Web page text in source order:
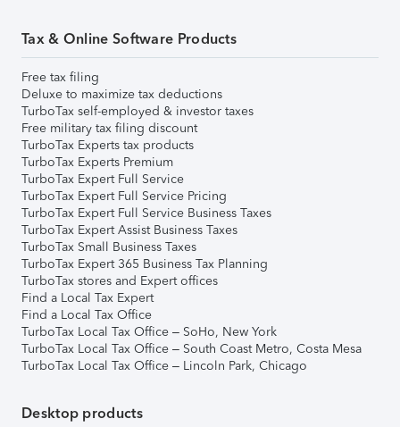
Tax & Online Software Products
Free tax filing
Deluxe to maximize tax deductions
TurboTax self-employed & investor taxes
Free military tax filing discount
TurboTax Experts tax products
TurboTax Experts Premium
TurboTax Expert Full Service
TurboTax Expert Full Service Pricing
TurboTax Expert Full Service Business Taxes
TurboTax Expert Assist Business Taxes
TurboTax Small Business Taxes
TurboTax Expert 365 Business Tax Planning
TurboTax stores and Expert offices
Find a Local Tax Expert
Find a Local Tax Office
TurboTax Local Tax Office – SoHo, New York
TurboTax Local Tax Office – South Coast Metro, Costa Mesa
TurboTax Local Tax Office – Lincoln Park, Chicago
Desktop products